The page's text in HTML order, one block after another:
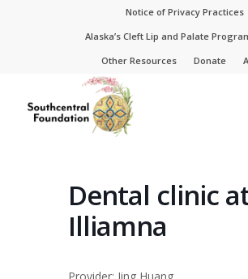
Notice of Privacy Practices
Alaska’s Cleft Lip and Palate
Other Resources
Donate
Dental clinic
Illiamna